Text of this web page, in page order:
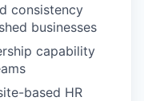
consistency
businesses
capability
based HR